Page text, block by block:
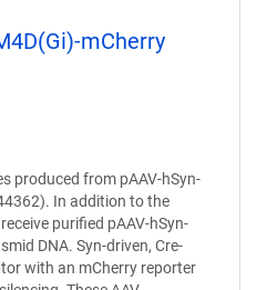
mCherry
produced from pAAV-hSyn-
In addition to the
purified pAAV-hSyn-
DNA. Syn-driven, Cre-
with an mCherry reporter